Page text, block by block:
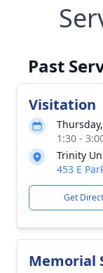
Past
Visitation
1:30 -
Trinity
453 E
Get
Memorial